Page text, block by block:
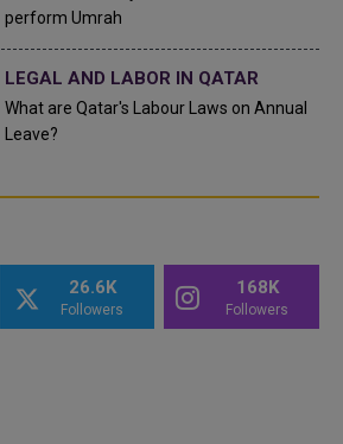
perform Umrah
LEGAL AND LABOR IN QATAR
What are Qatar's Labour Laws on Annual
Leave?
26.6K
Followers
168K
Followers